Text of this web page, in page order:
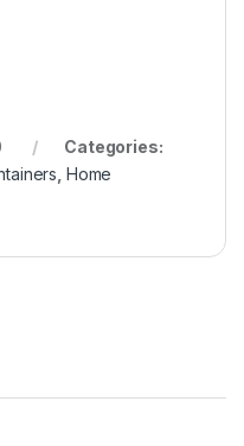
Categories:
Home